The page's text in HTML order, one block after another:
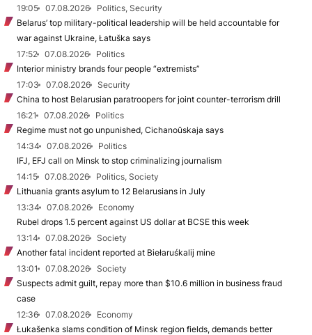
19:05
07.08.2026
Politics, Security
Belarus’ top military-political leadership will be held accountable for
war against Ukraine, Łatuška says
17:52
07.08.2026
Politics
Interior ministry brands four people “extremists”
17:03
07.08.2026
Security
China to host Belarusian paratroopers for joint counter-terrorism drill
16:21
07.08.2026
Politics
Regime must not go unpunished, Cichanoŭskaja says
14:34
07.08.2026
Politics
IFJ, EFJ call on Minsk to stop criminalizing journalism
14:15
07.08.2026
Politics, Society
Lithuania grants asylum to 12 Belarusians in July
13:34
07.08.2026
Economy
Rubel drops 1.5 percent against US dollar at BCSE this week
13:14
07.08.2026
Society
Another fatal incident reported at Biełaruśkalij mine
13:01
07.08.2026
Society
Suspects admit guilt, repay more than $10.6 million in business fraud
case
12:36
07.08.2026
Economy
Łukašenka slams condition of Minsk region fields, demands better